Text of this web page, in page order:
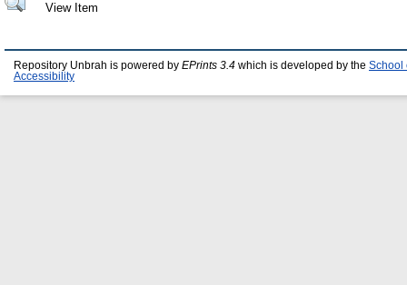
View Item
Repository Unbrah is powered by EPrints 3.4 which is developed by the School
Accessibility